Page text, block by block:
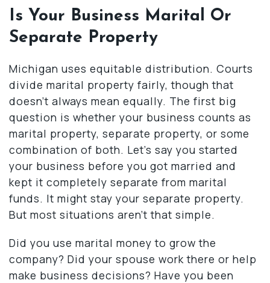
Is Your Business Marital Or
Separate Property
Michigan uses equitable distribution. Courts
divide marital property fairly, though that
doesn’t always mean equally. The first big
question is whether your business counts as
marital property, separate property, or some
combination of both. Let’s say you started
your business before you got married and
kept it completely separate from marital
funds. It might stay your separate property.
But most situations aren’t that simple.
Did you use marital money to grow the
company? Did your spouse work there or help
make business decisions? Have you been